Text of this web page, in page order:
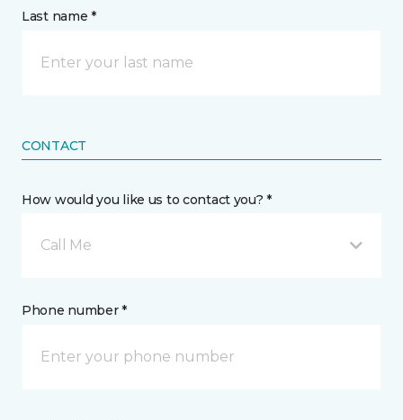
Last name *
CONTACT
How would you like us to contact you? *
Call Me
Phone number *